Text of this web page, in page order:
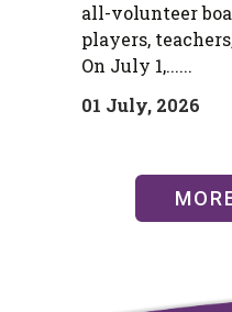
all-volunteer
players,
On July 1,......
01 July, 2026